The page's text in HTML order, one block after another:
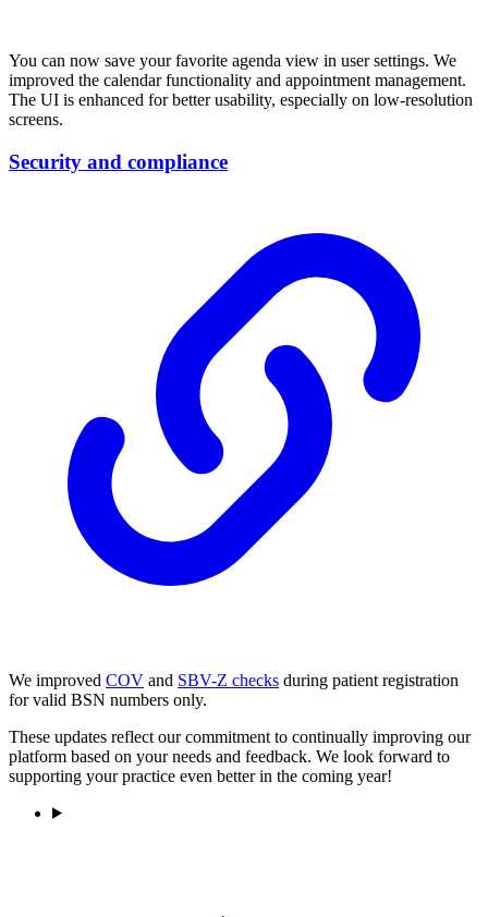
You can now save your favorite agenda view in user settings. We
improved the calendar functionality and appointment management.
The UI is enhanced for better usability, especially on low-resolution
screens.
Security and compliance
We improved COV and SBV-Z checks during patient registration
for valid BSN numbers only.
These updates reflect our commitment to continually improving our
platform based on your needs and feedback. We look forward to
supporting your practice even better in the coming year!